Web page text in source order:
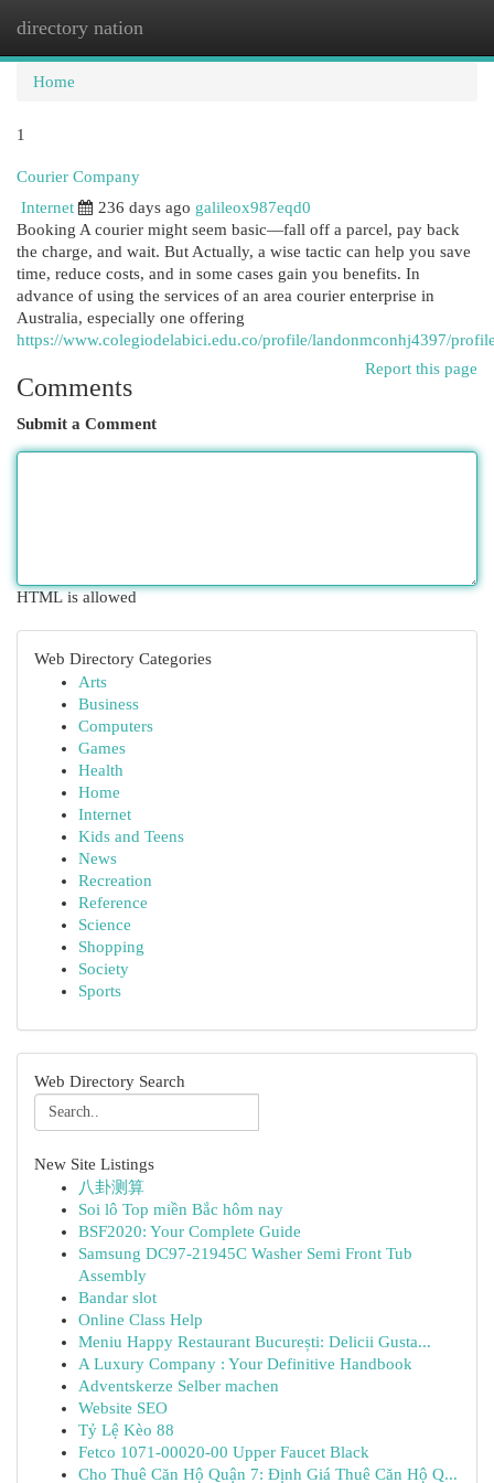
directory nation
Home
1
Courier Company
Internet
236 days ago galileox987eqd0
Booking A courier might seem basic—fall off a parcel, pay back
the charge, and wait. But Actually, a wise tactic can help you save
time, reduce costs, and in some cases gain you benefits. In
advance of using the services of an area courier enterprise in
Australia, especially one offering
https://www.colegiodelabici.edu.co/profile/landonmconhj4397/
Report this page
Comments
Submit a Comment
HTML is allowed
Web Directory Categories
Arts
Business
Computers
Games
Health
Home
Internet
Kids and Teens
News
Recreation
Reference
Science
Shopping
Society
Sports
Web Directory Search
New Site Listings
八卦测算
Soi lô Top miền Bắc hôm nay
BSF2020: Your Complete Guide
Samsung DC97-21945C Washer Semi Front Tub
Assembly
Bandar slot
Online Class Help
Meniu Happy Restaurant București: Delicii Gusta...
A Luxury Company : Your Definitive Handbook
Adventskerze Selber machen
Website SEO
Tỷ Lệ Kèo 88
Fetco 1071-00020-00 Upper Faucet Black
Cho Thuê Căn Hộ Quận 7: Định Giá Thuê Căn Hộ Q...